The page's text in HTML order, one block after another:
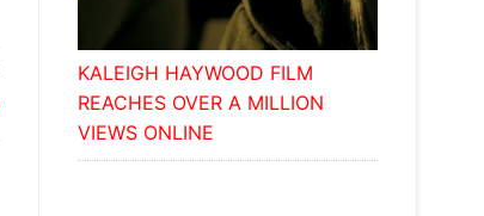
KALEIGH HAYWOOD FILM
REACHES OVER A MILLION
VIEWS ONLINE